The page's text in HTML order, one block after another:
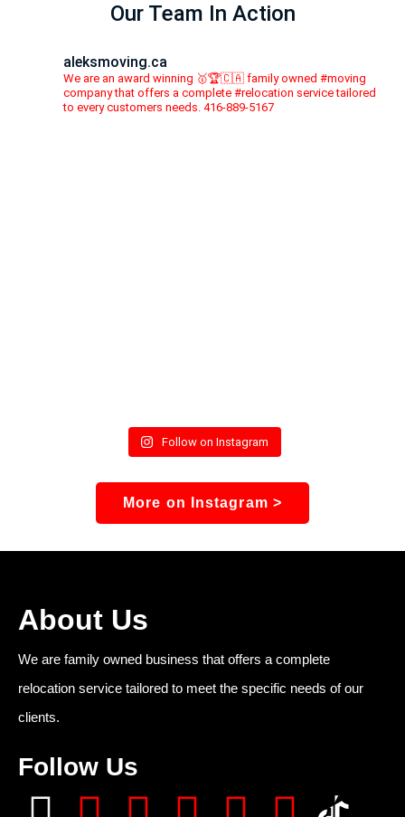
Our Team In Action
aleksmoving.ca
We are an award winning 🥇🏆🇨🇦 family owned #moving
company that offers a complete #relocation service tailored
to every customers needs. 416-889-5167
Follow on Instagram
More on Instagram >
About Us
We are family owned business that offers a complete
relocation service tailored to meet the specific needs of our
clients.
Follow Us